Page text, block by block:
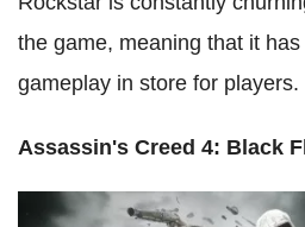
the game, meaning that it
gameplay in store for players.
Assassin's Creed 4: Black